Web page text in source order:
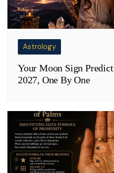
Astrology
Your Moon Sign
2027, One By One